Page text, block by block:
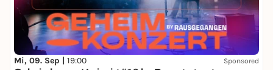
Mi, 09. Sep | 19:00 Sponsored